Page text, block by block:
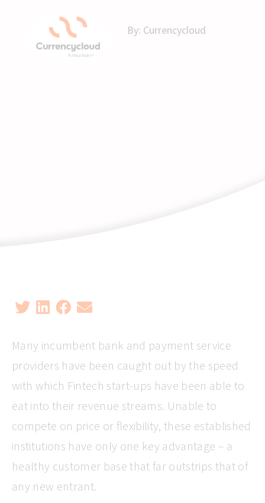
By: Currencycloud
Many incumbent bank and payment service
providers have been caught out by the speed
with which Fintech start-ups have been able to
eat into their revenue streams. Unable to
compete on price or flexibility, these established
institutions have only one key advantage – a
healthy customer base that far outstrips that of
any new entrant.